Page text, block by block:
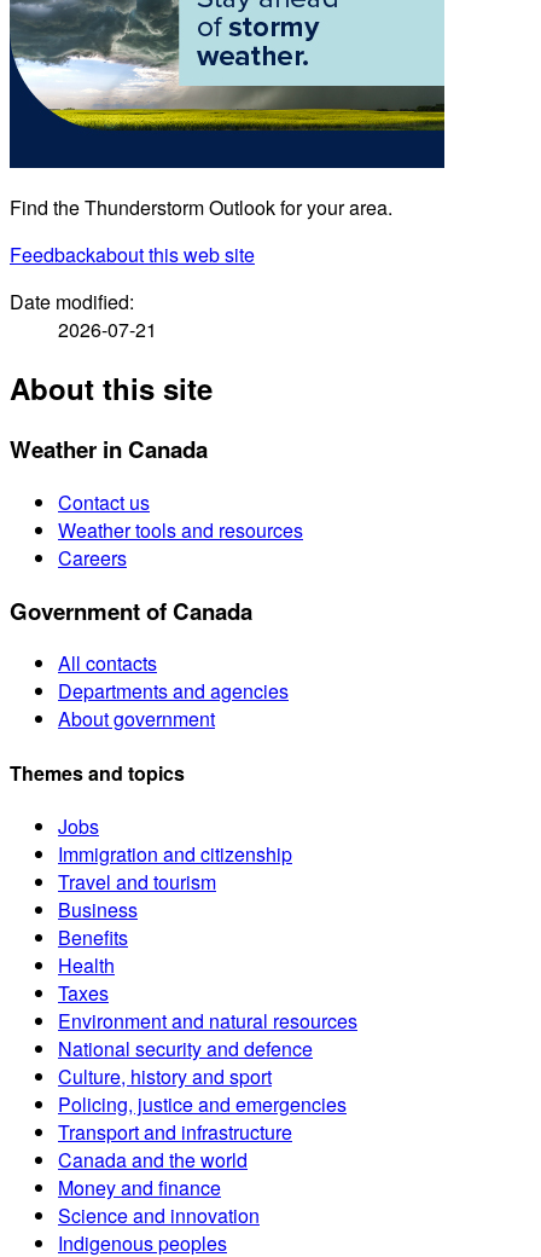
Find the Thunderstorm Outlook for your area.
Feedbackabout this web site
Date modified:
2026-07-21
About this site
Weather in Canada
Contact us
Weather tools and resources
Careers
Government of Canada
All contacts
Departments and agencies
About government
Themes and topics
Jobs
Immigration and citizenship
Travel and tourism
Business
Benefits
Health
Taxes
Environment and natural resources
National security and defence
Culture, history and sport
Policing, justice and emergencies
Transport and infrastructure
Canada and the world
Money and finance
Science and innovation
Indigenous peoples